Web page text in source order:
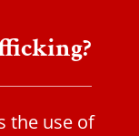
the use of